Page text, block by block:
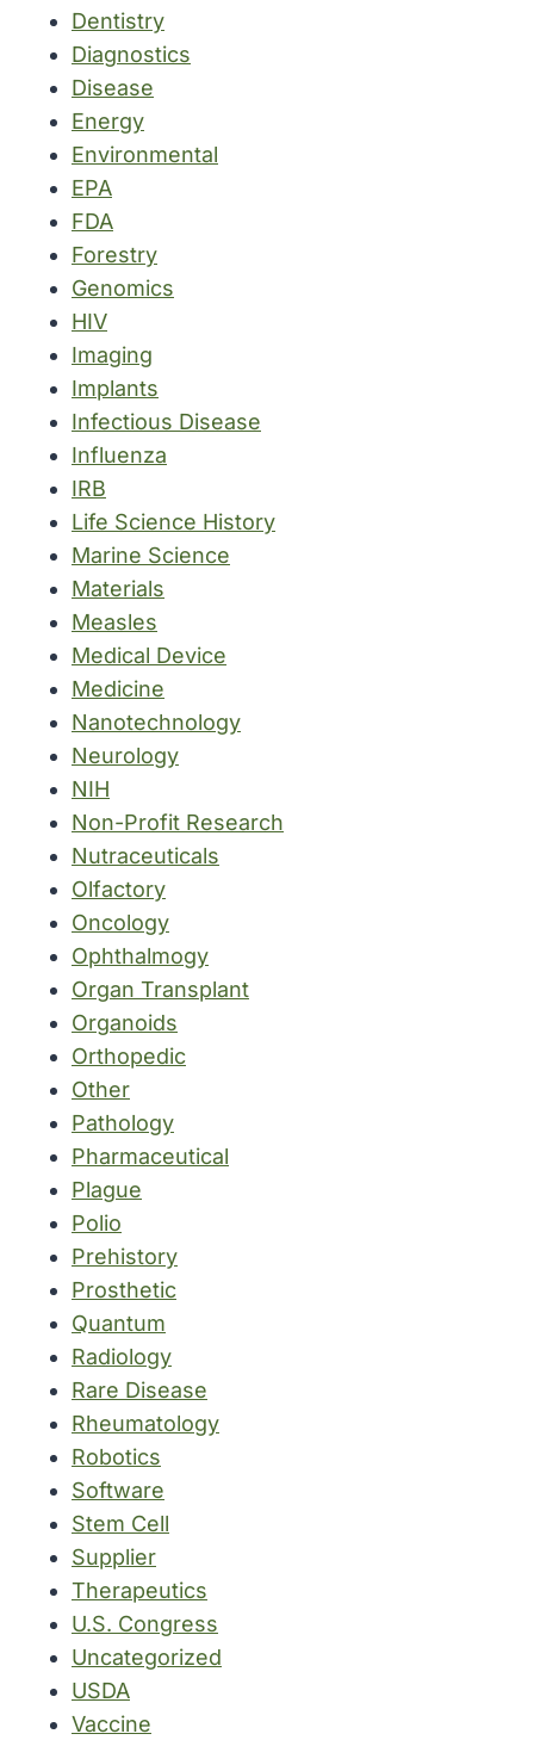
Dentistry
Diagnostics
Disease
Energy
Environmental
EPA
FDA
Forestry
Genomics
HIV
Imaging
Implants
Infectious Disease
Influenza
IRB
Life Science History
Marine Science
Materials
Measles
Medical Device
Medicine
Nanotechnology
Neurology
NIH
Non-Profit Research
Nutraceuticals
Olfactory
Oncology
Ophthalmogy
Organ Transplant
Organoids
Orthopedic
Other
Pathology
Pharmaceutical
Plague
Polio
Prehistory
Prosthetic
Quantum
Radiology
Rare Disease
Rheumatology
Robotics
Software
Stem Cell
Supplier
Therapeutics
U.S. Congress
Uncategorized
USDA
Vaccine